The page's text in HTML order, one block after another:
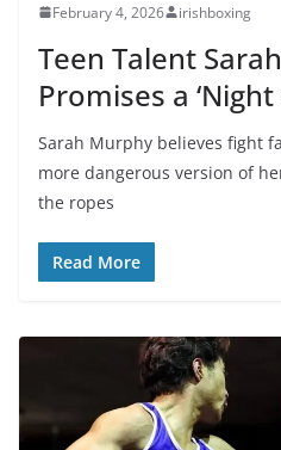
February 4, 2026 irishboxing
Teen Talent
Promises a
Sarah Murphy believes fight
more dangerous version of
the ropes
Read More